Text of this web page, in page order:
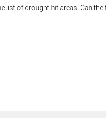
list of drought-hit areas. Can